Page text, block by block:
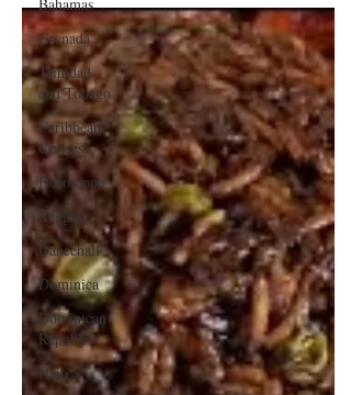
Grenada
Trinidad
and Tobago
Caribbean
Cruises
Horoscope
Reggae
Dancehall
Dominica‎
Dominican
Republic‎
Haiti‎